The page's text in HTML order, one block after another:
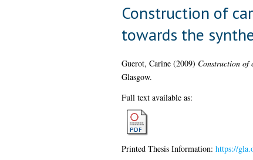
Construction of
towards the
Guerot, Carine(2009) Construction of
Glasgow.
Full text available as:
Printed Thesis Information: https://